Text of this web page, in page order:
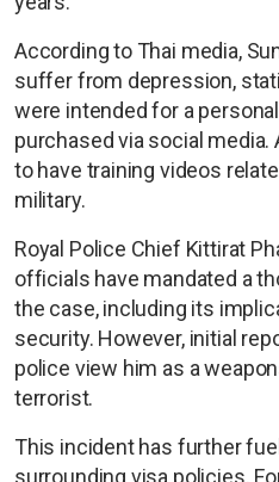
According to Thai media,
suffer from depression,
were intended for a
purchased via social media.
to have training videos
military.
Royal Police Chief Kittirat
officials have mandated a
the case, including its
security. However, initial
police view him as a
terrorist.
This incident has further
surrounding visa policies.